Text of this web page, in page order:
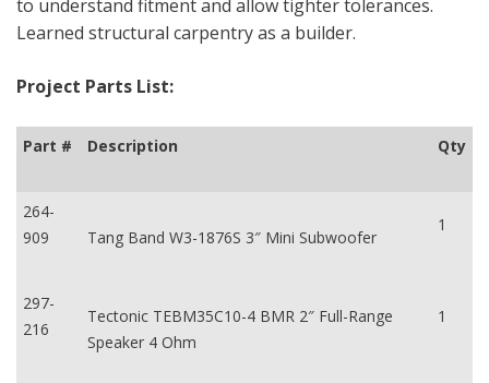
to understand fitment and allow tighter tolerances.
Learned structural carpentry as a builder.
Project Parts List:
Part # Description Qty
264-
909
Tang Band W3-1876S 3″ Mini Subwoofer
1
297-
216
Tectonic TEBM35C10-4 BMR 2″ Full-Range
Speaker 4 Ohm
1